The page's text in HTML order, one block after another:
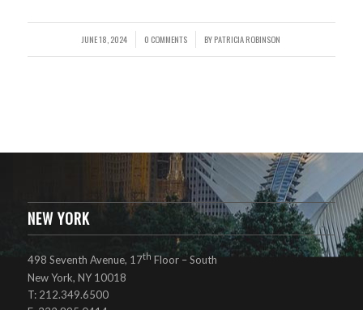
JUNE 18, 2024
/ 0 COMMENTS
/ BYPATRICIA ROBINSON
NEW YORK
498 Seventh Avenue, 17th Floor – South
New York, NY 10018
T: 212.349.6500